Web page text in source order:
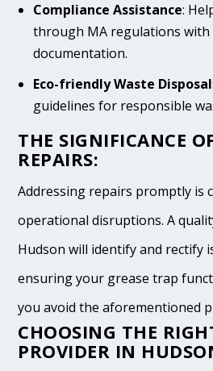
Compliance Assistance:
through MA regulations
documentation.
Eco-friendly Waste Disposal
guidelines for responsible
THE SIGNIFICANCE
REPAIRS:
Addressing repairs promptly is
operational disruptions. A
Hudson will identify and rectify
ensuring your grease trap
you avoid the aforementioned
CHOOSING THE
PROVIDER IN